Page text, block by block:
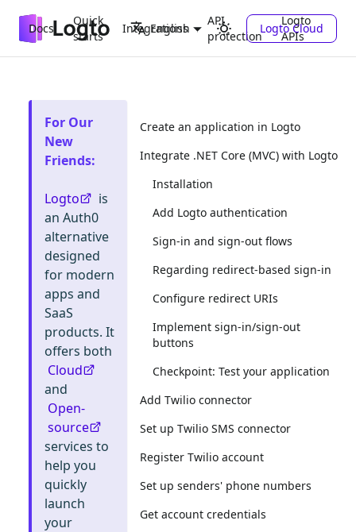
Docs
Quick
starts
Integrations
API
protection
Logto
APIs
English Logto Cloud
For Our
New
Friends:
Logto
is
an Auth0
alternative
designed
for modern
apps and
SaaS
products. It
offers both
Cloud
and
Open-
source
services to
help you
quickly
launch
your
Create an application in Logto
Integrate .NET Core (MVC) with Logto
Installation
Add Logto authentication
Sign-in and sign-out flows
Regarding redirect-based sign-in
Configure redirect URIs
Implement sign-in/sign-out
buttons
Checkpoint: Test your application
Add Twilio connector
Set up Twilio SMS connector
Register Twilio account
Set up senders' phone numbers
Get account credentials